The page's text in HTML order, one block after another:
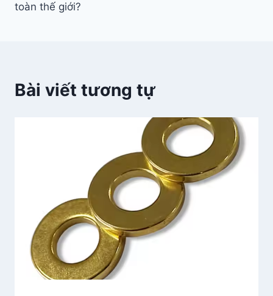
toàn thế giới?
Bài viết tương tự